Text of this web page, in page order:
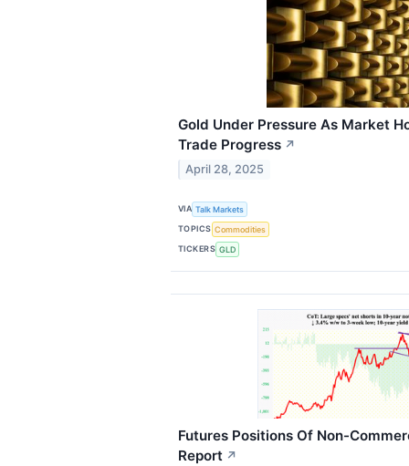
Gold Under Pressure As Market
Trade Progress ↗
April 28, 2025
VIA Talk Markets
TOPICS Commodities
TICKERS GLD
Futures Positions Of Non-
Report ↗